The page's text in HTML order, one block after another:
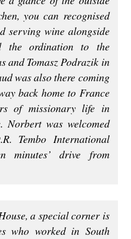
you can recognised
serving wine alongside
the ordination to the
and Tomasz Podrazik in
was also there coming
back home to France
of missionary life in
Norbert was welcomed
Tembo International
drive from
a special corner is
who worked in South